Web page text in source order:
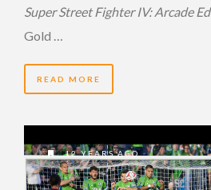
Super Street Fighter IV: Arcade
Gold …
READ MORE
12 YEARS AGO